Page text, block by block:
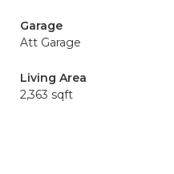
Garage
Att Garage
Living Area
2,363 sqft